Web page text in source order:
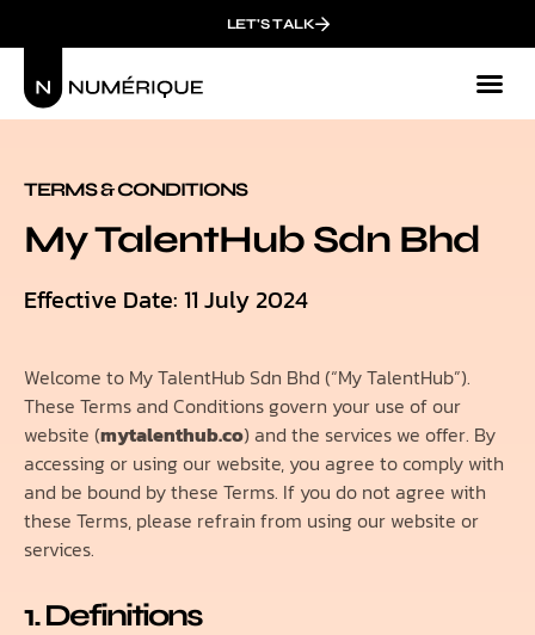
LET'S TALK
TERMS & CONDITIONS
My TalentHub Sdn Bhd
Effective Date: 11 July 2024
Welcome to My TalentHub Sdn Bhd (“My TalentHub”).
These Terms and Conditions govern your use of our
website (mytalenthub.co) and the services we offer. By
accessing or using our website, you agree to comply with
and be bound by these Terms. If you do not agree with
these Terms, please refrain from using our website or
services.
1. Definitions